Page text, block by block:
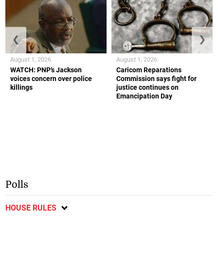
WATCH: PNP’s Jackson
voices concern over police
killings
August 1, 2026
Caricom Reparations
Commission says fight for
justice continues on
Emancipation Day
August 1, 2026
❮ ❯
Polls
HOUSE RULES